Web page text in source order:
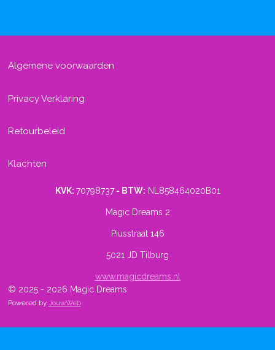
Algemene voorwaarden
Privacy Verklaring
Retourbeleid
Klachten
KVK: 70798737- BTW: NL858464020B01
Magic Dreams 2
Piusstraat 146
5021 JD Tilburg
www.magicdreams.nl
© 2025 - 2026 Magic Dreams
Powered by JouwWeb